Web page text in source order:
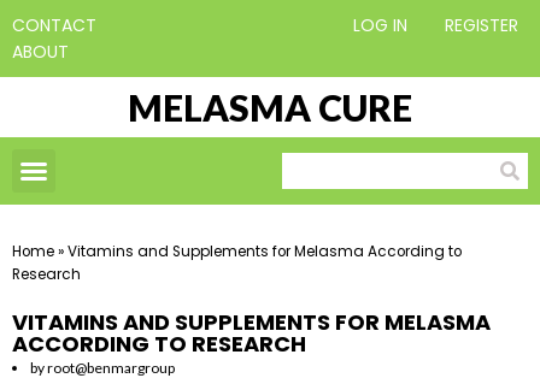
CONTACT
ABOUT
LOG IN REGISTER
MELASMA CURE
Home»Vitamins and Supplements for Melasma According to
Research
VITAMINS AND SUPPLEMENTS FOR MELASMA
ACCORDING TO RESEARCH
byroot@benmargroup